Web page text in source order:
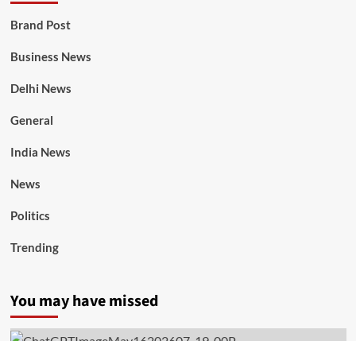
Brand Post
Business News
Delhi News
General
India News
News
Politics
Trending
You may have missed